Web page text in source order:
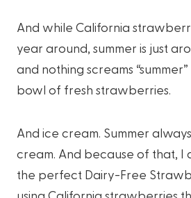
And while California
year around, summer is just
and nothing screams
bowl of fresh strawberries.
And ice cream. Summer
cream. And because of that,
the perfect Dairy-Free
using California strawberries